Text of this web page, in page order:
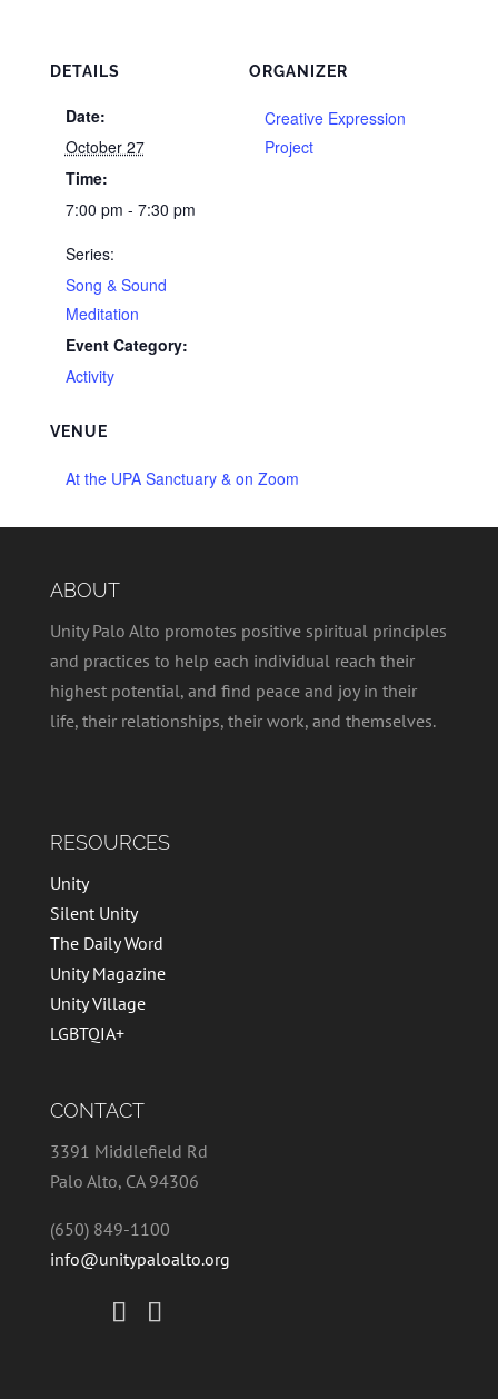
DETAILS
Date:
October 27
Time:
7:00 pm - 7:30 pm
Series:
Song & Sound
Meditation
Event Category:
Activity
VENUE
At the UPA Sanctuary & on Zoom
ORGANIZER
Creative Expression
Project
ABOUT
Unity Palo Alto promotes positive spiritual principles
and practices to help each individual reach their
highest potential, and find peace and joy in their
life, their relationships, their work, and themselves.
RESOURCES
Unity
Silent Unity
The Daily Word
Unity Magazine
Unity Village
LGBTQIA+
CONTACT
3391 Middlefield Rd
Palo Alto, CA 94306
(650) 849-1100
info@unitypaloalto.org